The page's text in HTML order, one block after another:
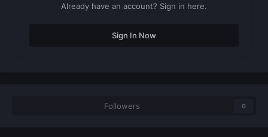
Already have an account? Sign in here.
Sign In Now
Followers 0